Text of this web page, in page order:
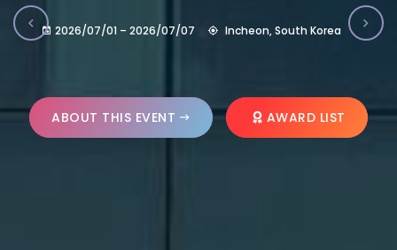
2026/07/01 – 2026/07/07 Incheon, South Korea
ABOUT THIS EVENT AWARD LIST